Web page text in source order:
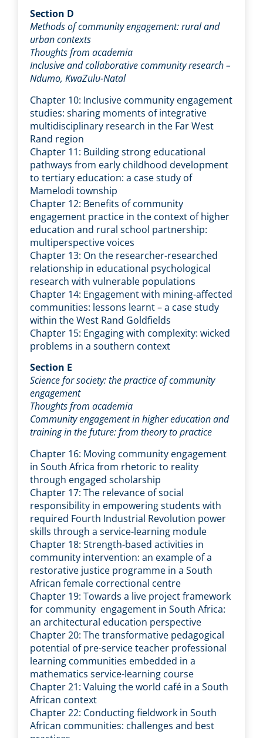
Section D
Methods of community engagement: rural and
urban contexts
Thoughts from academia
Inclusive and collaborative community research –
Ndumo, KwaZulu-Natal
Chapter 10: Inclusive community engagement
studies: sharing moments of integrative
multidisciplinary research in the Far West
Rand region
Chapter 11: Building strong educational
pathways from early childhood development
to tertiary education: a case study of
Mamelodi township
Chapter 12: Benefits of community
engagement practice in the context of higher
education and rural school partnership:
multiperspective voices
Chapter 13: On the researcher-researched
relationship in educational psychological
research with vulnerable populations
Chapter 14: Engagement with mining-affected
communities: lessons learnt – a case study
within the West Rand Goldfields
Chapter 15: Engaging with complexity: wicked
problems in a southern context
Section E
Science for society: the practice of community
engagement
Thoughts from academia
Community engagement in higher education and
training in the future: from theory to practice
Chapter 16: Moving community engagement
in South Africa from rhetoric to reality
through engaged scholarship
Chapter 17: The relevance of social
responsibility in empowering students with
required Fourth Industrial Revolution power
skills through a service-learning module
Chapter 18: Strength-based activities in
community intervention: an example of a
restorative justice programme in a South
African female correctional centre
Chapter 19: Towards a live project framework
for community engagement in South Africa:
an architectural education perspective
Chapter 20: The transformative pedagogical
potential of pre-service teacher professional
learning communities embedded in a
mathematics service-learning course
Chapter 21: Valuing the world café in a South
African context
Chapter 22: Conducting fieldwork in South
African communities: challenges and best